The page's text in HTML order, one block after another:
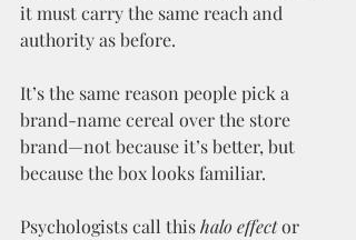
it must carry the same reach and
authority as before.
It’s the same reason people pick a
brand-name cereal over the store
brand—not because it’s better, but
because the box looks familiar.
Psychologists call this halo effect or